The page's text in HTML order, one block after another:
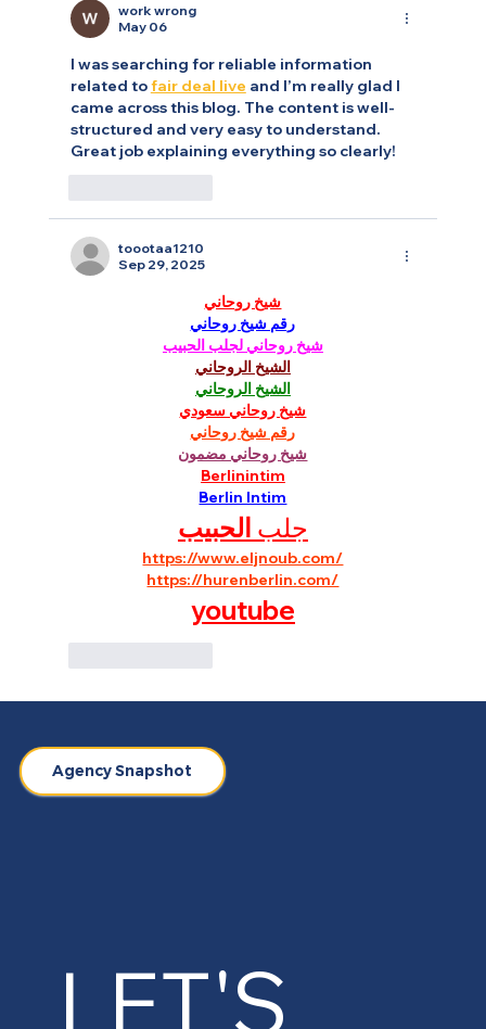
work wrong
May 06
I was searching for reliable information
related to fair deal live and I’m really glad I
came across this blog. The content is well-
structured and very easy to understand.
Great job explaining everything so clearly!
toootaa1210
Sep 29, 2025
شيخ روحاني
رقم شيخ روحاني
شيخ روحاني لجلب الحبيب
الشيخ الروحاني
الشيخ الروحاني
شيخ روحاني سعودي
رقم شيخ روحاني
شيخ روحاني مضمون
Berlinintim
Berlin Intim
جلب الحبيب
https://www.eljnoub.com/
https://hurenberlin.com/
youtube
LET'S
Agency Snapshot